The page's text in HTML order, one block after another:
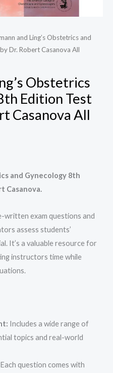
and Ling’s Obstetrics and
Dr. Robert Casanova All
Obstetrics
Edition Test
Casanova All
and Gynecology 8th
Casanova.
written exam questions and
assess students’
It’s a valuable resource for
instructors time while
Includes a wide range of
topics and real-world
Each question comes with